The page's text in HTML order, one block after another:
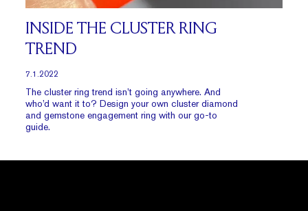
INSIDE THE CLUSTER RING
TREND
7.1.2022
The cluster ring trend isn’t going anywhere. And
who’d want it to? Design your own cluster diamond
and gemstone engagement ring with our go-to
guide.